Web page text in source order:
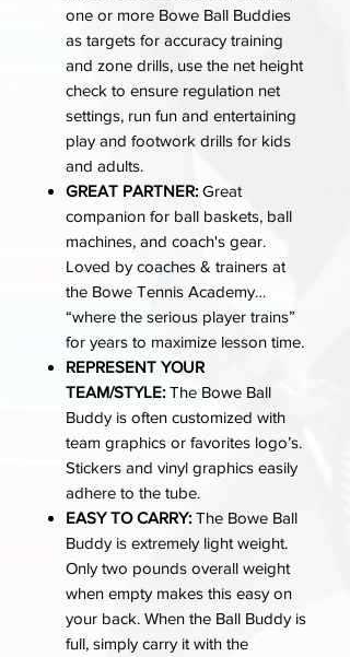
one or more Bowe Ball Buddies
as targets for accuracy training
and zone drills, use the net height
check to ensure regulation net
settings, run fun and entertaining
play and footwork drills for kids
and adults.
GREAT PARTNER:Great
companion for ball baskets, ball
machines, and coach's gear.
Loved by coaches & trainers at
the Bowe Tennis Academy…
“where the serious player trains”
for years to maximize lesson time.
REPRESENT YOUR
TEAM/STYLE: The Bowe Ball
Buddy is often customized with
team graphics or favorites logo’s.
Stickers and vinyl graphics easily
adhere to the tube.
EASY TO CARRY: The Bowe Ball
Buddy is extremely light weight.
Only two pounds overall weight
when empty makes this easy on
your back. When the Ball Buddy is
full, simply carry it with the